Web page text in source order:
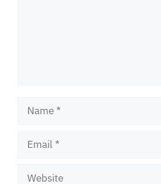
Name
Email
Website